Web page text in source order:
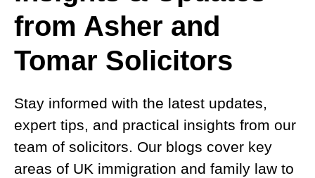
from Asher and
Tomar Solicitors
Stay informed with the latest updates,
expert tips, and practical insights from our
team of solicitors. Our blogs cover key
areas of UK immigration and family law to